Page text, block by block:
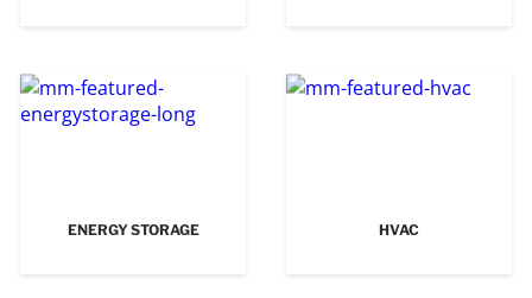
ENERGY STORAGE HVAC